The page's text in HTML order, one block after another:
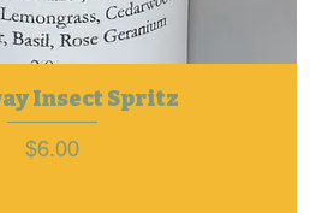
Insect Spritz
Price
$6.00